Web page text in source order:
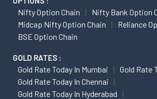
Nifty Option Chain
Nifty Bank Option
Midcap Nifty Option Chain
Reliance
BSE Option Chain
GOLD RATES :
Gold Rate Today In Mumbai
Gold Rate
Gold Rate Today In Chennai
Gold Rate Today In Hyderabad